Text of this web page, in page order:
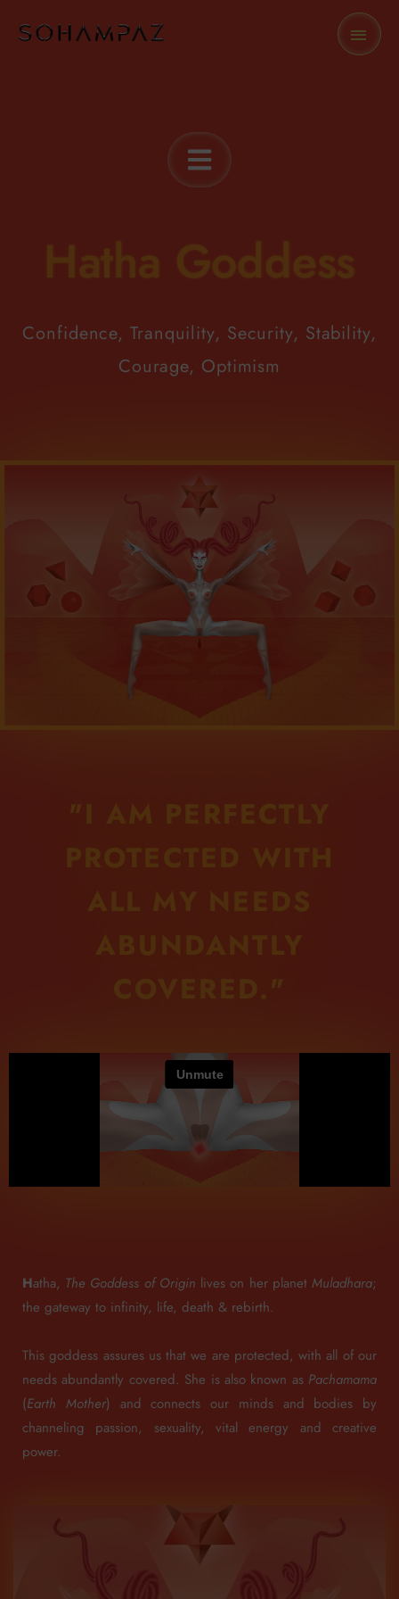
Hatha Goddess
Confidence, Tranquility, Security, Stability,
Courage, Optimism
"I AM PERFECTLY
PROTECTED WITH
ALL MY NEEDS
ABUNDANTLY
Hatha, The Goddess of Origin lives on her planetMuladhara;
the gateway to infinity, life, death & rebirth.
This goddess assures us that we are protected, with all of our
needs abundantly covered. She is also known as Pachamama
(Earth Mother) and connects our minds and bodies by
channeling passion, sexuality, vital energy and creative
power.